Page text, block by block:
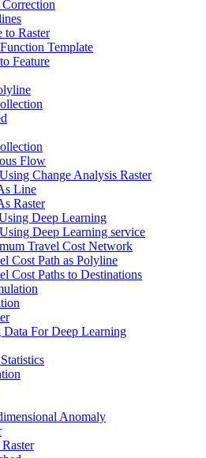
to Raster
Template
Feature
Flow
Change Analysis Raster
Line
Raster
Deep Learning
Deep Learning service
Travel Cost Network
Cost Path as Polyline
Cost Paths to Destinations
For Deep Learning
Anomaly